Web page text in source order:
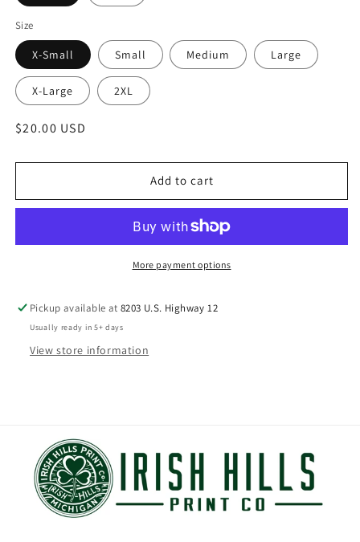
Size
X-Small Small Medium Large
X-Large 2XL
Regular
$20.00 USD
Add to cart
More payment options
Pickup available at8203 U.S. Highway 12
Usually ready in 5+ days
View store information